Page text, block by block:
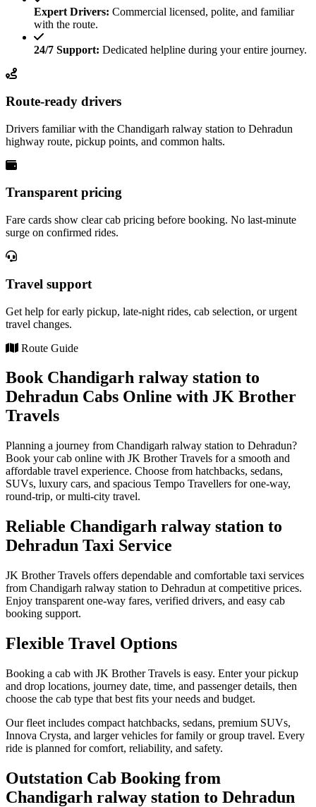
Expert Drivers: Commercial licensed, polite, and familiar
with the route.
24/7 Support: Dedicated helpline during your entire journey.
Route-ready drivers
Drivers familiar with the Chandigarh ralway station to Dehradun
highway route, pickup points, and common halts.
Transparent pricing
Fare cards show clear cab pricing before booking. No last-minute
surge on confirmed rides.
Travel support
Get help for early pickup, late-night rides, cab selection, or urgent
travel changes.
Route Guide
Book Chandigarh ralway station to
Dehradun Cabs Online with JK Brother
Travels
Planning a journey from Chandigarh ralway station to Dehradun?
Book your cab online with JK Brother Travels for a smooth and
affordable travel experience. Choose from hatchbacks, sedans,
SUVs, luxury cars, and spacious Tempo Travellers for one-way,
round-trip, or multi-city travel.
Reliable Chandigarh ralway station to
Dehradun Taxi Service
JK Brother Travels offers dependable and comfortable taxi services
from Chandigarh ralway station to Dehradun at competitive prices.
Enjoy transparent one-way fares, verified drivers, and easy cab
booking support.
Flexible Travel Options
Booking a cab with JK Brother Travels is easy. Enter your pickup
and drop locations, journey date, time, and passenger details, then
choose the cab type that best fits your needs and budget.
Our fleet includes compact hatchbacks, sedans, premium SUVs,
Innova Crysta, and larger vehicles for family or group travel. Every
ride is planned for comfort, reliability, and safety.
Outstation Cab Booking from
Chandigarh ralway station to Dehradun